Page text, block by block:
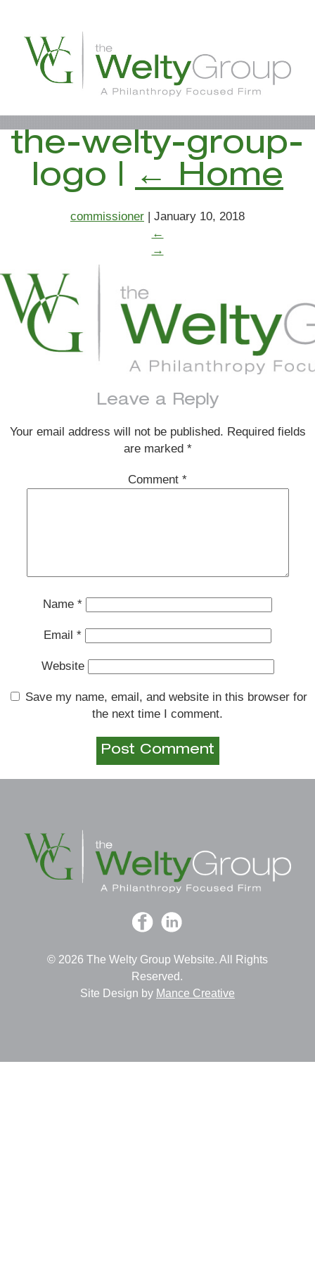
the-welty-group-
logo | ←Home
commissioner
January 10, 2018
←
→
Leave a Reply
Your email address will not be published. Required fields
are marked *
Comment *
Name *
Email *
Website
Save my name, email, and website in this browser for
the next time I comment.
© 2026 The Welty Group Website. All Rights
Reserved.
Site Design by Mance Creative